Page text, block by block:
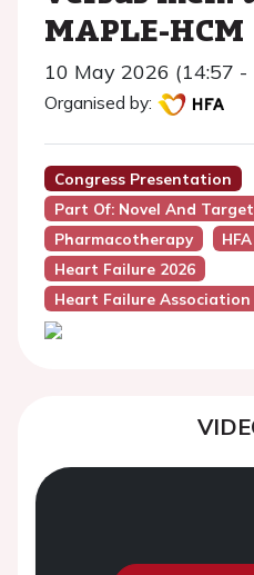
MAPLE-HCM
10 May 2026 (14:57 -
Organised by:
Congress Presentation
Part Of: Novel And
Pharmacotherapy
Heart Failure 2026
Heart Failure Association